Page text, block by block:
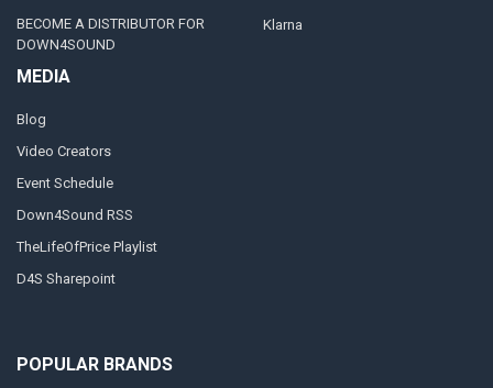
BECOME A DISTRIBUTOR FOR
DOWN4SOUND
MEDIA
Blog
Video Creators
Event Schedule
Down4Sound RSS
TheLifeOfPrice Playlist
D4S Sharepoint
Klarna
POPULAR BRANDS